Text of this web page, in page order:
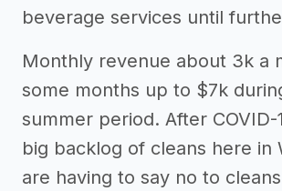
beverage services until
Monthly revenue about 3k a
some months up to $7k
summer period. After COVID-
big backlog of cleans here in
are having to say no to